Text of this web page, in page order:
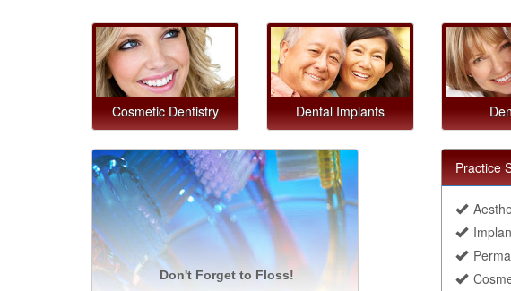
Cosmetic Dentistry Dental Implants
Don't Forget to Floss!
Practice